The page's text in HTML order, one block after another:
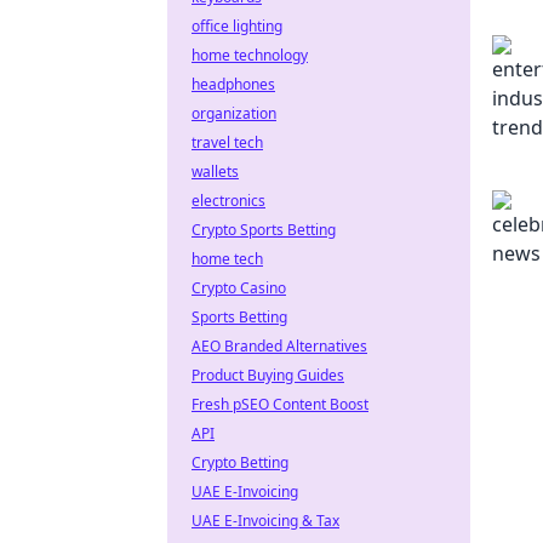
office lighting
home technology
headphones
organization
travel tech
wallets
electronics
Crypto Sports Betting
home tech
Crypto Casino
Sports Betting
AEO Branded Alternatives
Product Buying Guides
Fresh pSEO Content Boost
API
Crypto Betting
UAE E-Invoicing
UAE E-Invoicing & Tax